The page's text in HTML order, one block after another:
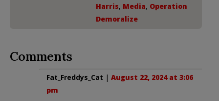
Harris, Media, Operation
Demoralize
Comments
Fat_Freddys_Cat | August 22, 2024 at 3:06
pm